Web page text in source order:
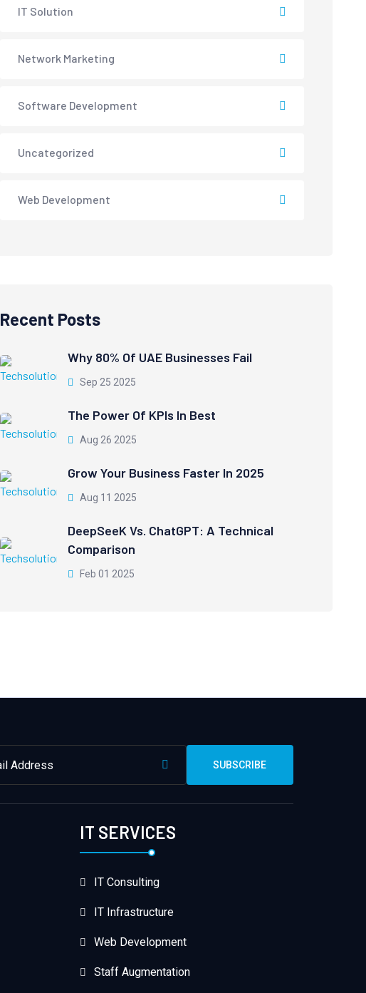
IT Solution
Network Marketing
Software Development
Uncategorized
Web Development
Recent Posts
Why 80% Of UAE Businesses Fail
Sep 25 2025
The Power Of KPIs In Best
Aug 26 2025
Grow Your Business Faster In 2025
Aug 11 2025
DeepSeeK Vs. ChatGPT: A Technical
Comparison
Feb 01 2025
SUBSCRIBE
IT SERVICES
IT Consulting
IT Infrastructure
Web Development
Staff Augmentation